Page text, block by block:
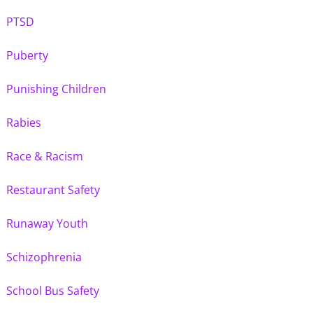
PTSD
Puberty
Punishing Children
Rabies
Race & Racism
Restaurant Safety
Runaway Youth
Schizophrenia
School Bus Safety